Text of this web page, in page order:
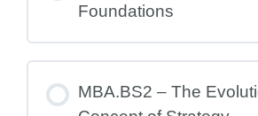
Foundations
MBA.BS2 – The